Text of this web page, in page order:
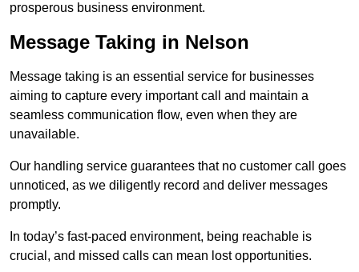
prosperous business environment.
Message Taking in Nelson
Message taking is an essential service for businesses
aiming to capture every important call and maintain a
seamless communication flow, even when they are
unavailable.
Our handling service guarantees that no customer call goes
unnoticed, as we diligently record and deliver messages
promptly.
In today’s fast-paced environment, being reachable is
crucial, and missed calls can mean lost opportunities.